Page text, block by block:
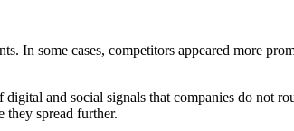
In some cases, competitors appeared more
and social signals that companies do not
they spread further.